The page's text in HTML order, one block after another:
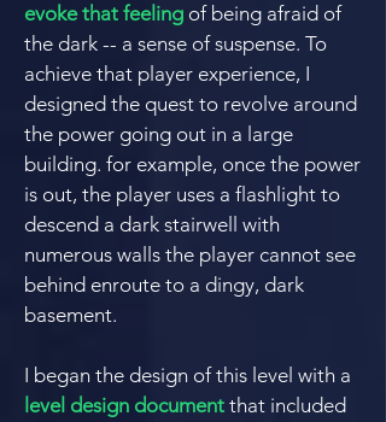
evoke that feeling of being afraid of
the dark -- a sense ofsuspense. To
achieve that player experience, I
designed the quest to revolve around
the power going out in a large
building. for example, once the power
is out, the player uses a flashlight to
descend a dark stairwell with
numerous walls the player cannot see
behind enroute to a dingy, dark
basement.
I began the design of this level with a
level design document that included